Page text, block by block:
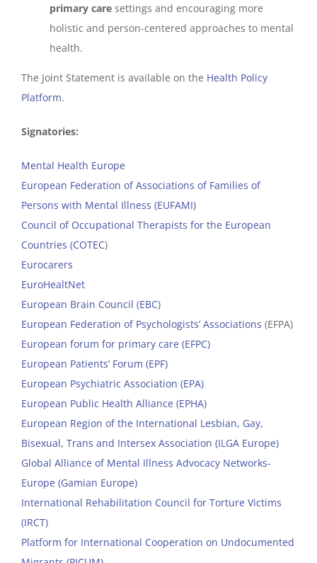
primary care settings and encouraging more
holistic and person-centered approaches to mental
health.
The Joint Statement is available on the Health Policy
Platform.
Signatories:
Mental Health Europe
European Federation of Associations of Families of
Persons with Mental Illness (EUFAMI)
Council of Occupational Therapists for the European
Countries (COTEC)
Eurocarers
EuroHealtNet
European Brain Council (EBC)
European Federation of Psychologists’ Associations (EFPA)
European forum for primary care (EFPC)
European Patients’ Forum (EPF)
European Psychiatric Association (EPA)
European Public Health Alliance (EPHA)
European Region of the International Lesbian, Gay,
Bisexual, Trans and Intersex Association (ILGA Europe)
Global Alliance of Mental Illness Advocacy Networks-
Europe (Gamian Europe)
International Rehabilitation Council for Torture Victims
(IRCT)
Platform for International Cooperation on Undocumented